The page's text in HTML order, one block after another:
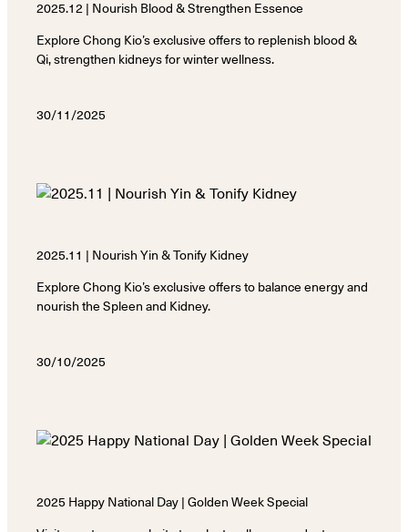
2025.12 | Nourish Blood & Strengthen Essence
Explore Chong Kio’s exclusive offers to replenish blood &
Qi, strengthen kidneys for winter wellness.
30/11/2025
2025.11 | Nourish Yin & Tonify Kidney
Explore Chong Kio’s exclusive offers to balance energy and
nourish the Spleen and Kidney.
30/10/2025
2025 Happy National Day | Golden Week Special